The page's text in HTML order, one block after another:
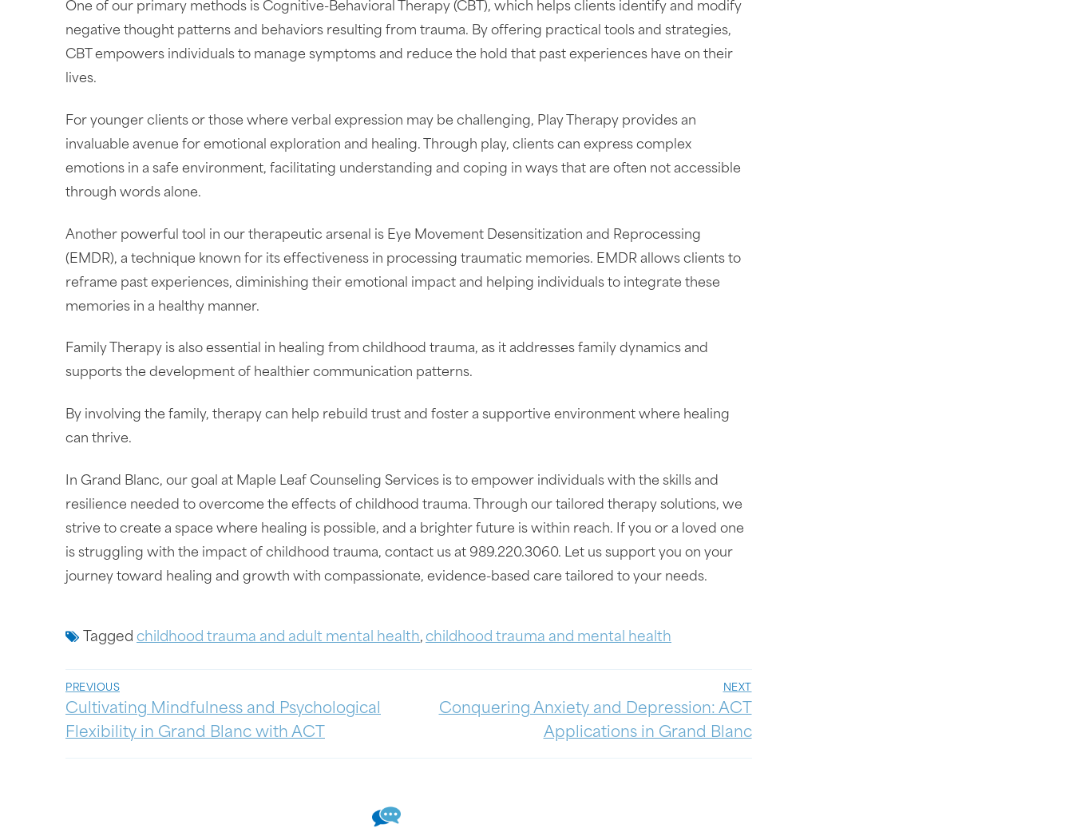
One of our primary methods is Cognitive-Behavioral Therapy (CBT), which helps clients identify and modify
negative thought patterns and behaviors resulting from trauma. By offering practical tools and strategies,
CBT empowers individuals to manage symptoms and reduce the hold that past experiences have on their
lives.
For younger clients or those where verbal expression may be challenging, Play Therapy provides an
invaluable avenue for emotional exploration and healing. Through play, clients can express complex
emotions in a safe environment, facilitating understanding and coping in ways that are often not accessible
through words alone.
Another powerful tool in our therapeutic arsenal is Eye Movement Desensitization and Reprocessing
(EMDR), a technique known for its effectiveness in processing traumatic memories. EMDR allows clients to
reframe past experiences, diminishing their emotional impact and helping individuals to integrate these
memories in a healthy manner.
Family Therapy is also essential in healing from childhood trauma, as it addresses family dynamics and
supports the development of healthier communication patterns.
By involving the family, therapy can help rebuild trust and foster a supportive environment where healing
can thrive.
In Grand Blanc, our goal at Maple Leaf Counseling Services is to empower individuals with the skills and
resilience needed to overcome the effects of childhood trauma. Through our tailored therapy solutions, we
strive to create a space where healing is possible, and a brighter future is within reach. If you or a loved one
is struggling with the impact of childhood trauma, contact us at 989.220.3060. Let us support you on your
journey toward healing and growth with compassionate, evidence-based care tailored to your needs.
Tagged childhood trauma and adult mental health, childhood trauma and mental health
PREVIOUS
Cultivating Mindfulness and Psychological
Flexibility in Grand Blanc with ACT
NEXT
Conquering Anxiety and Depression: ACT
Applications in Grand Blanc